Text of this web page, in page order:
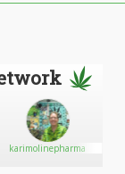
karimolinepharma